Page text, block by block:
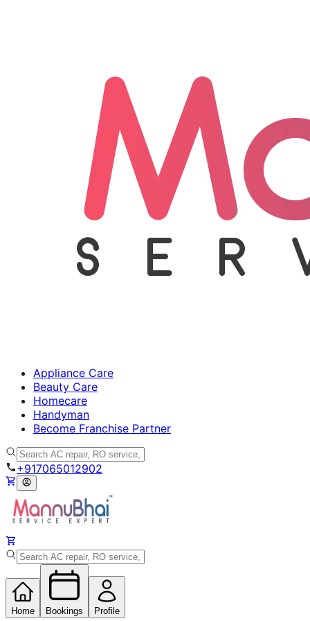
Appliance Care
Beauty Care
Homecare
Handyman
Become Franchise Partner
+917065012902
Home Bookings Profile